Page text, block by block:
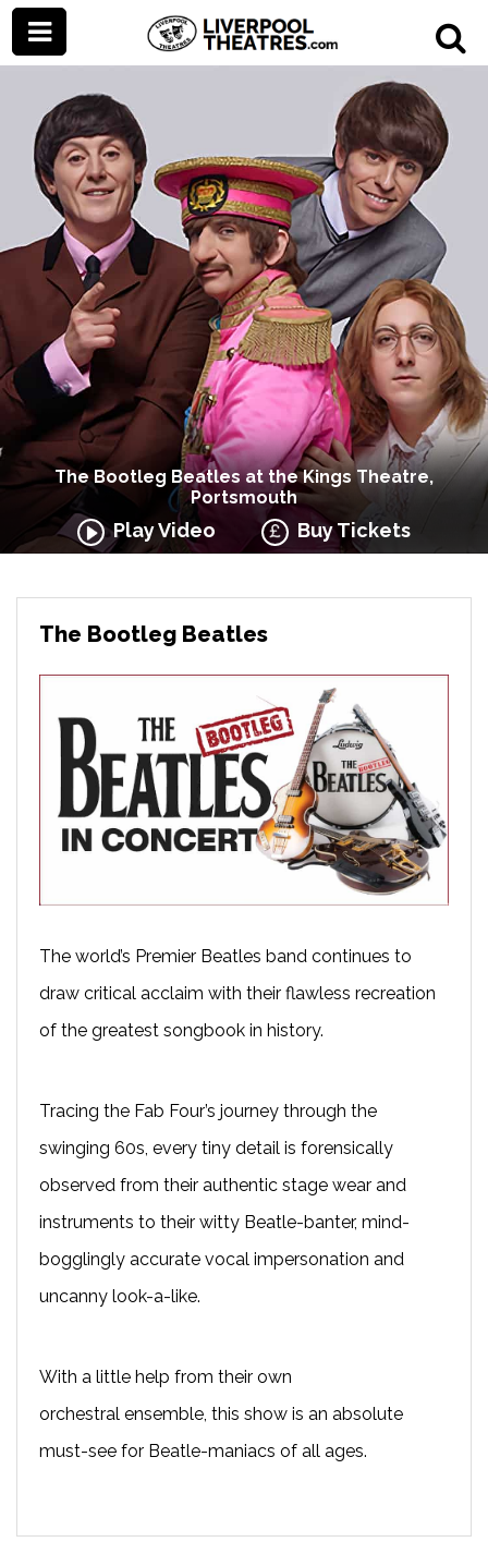
The Bootleg Beatles at the Kings Theatre,
Portsmouth
Play Video Buy Tickets
The Bootleg Beatles
The world’s Premier Beatles band continues to
draw critical acclaim with their flawless recreation
of the greatest songbook in history.
Tracing the Fab Four’s journey through the
swinging 60s, every tiny detail is forensically
observed from their authentic stage wear and
instruments to their witty Beatle-banter, mind-
bogglingly accurate vocal impersonation and
uncanny look-a-like.
With a little help from their own
orchestral ensemble , this show is an absolute
must-see for Beatle-maniacs of all ages.